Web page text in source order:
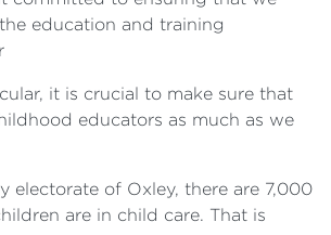
education and training
it is crucial to make sure that
educators as much as we
electorate of Oxley, there are 7,000
are in child care. That is